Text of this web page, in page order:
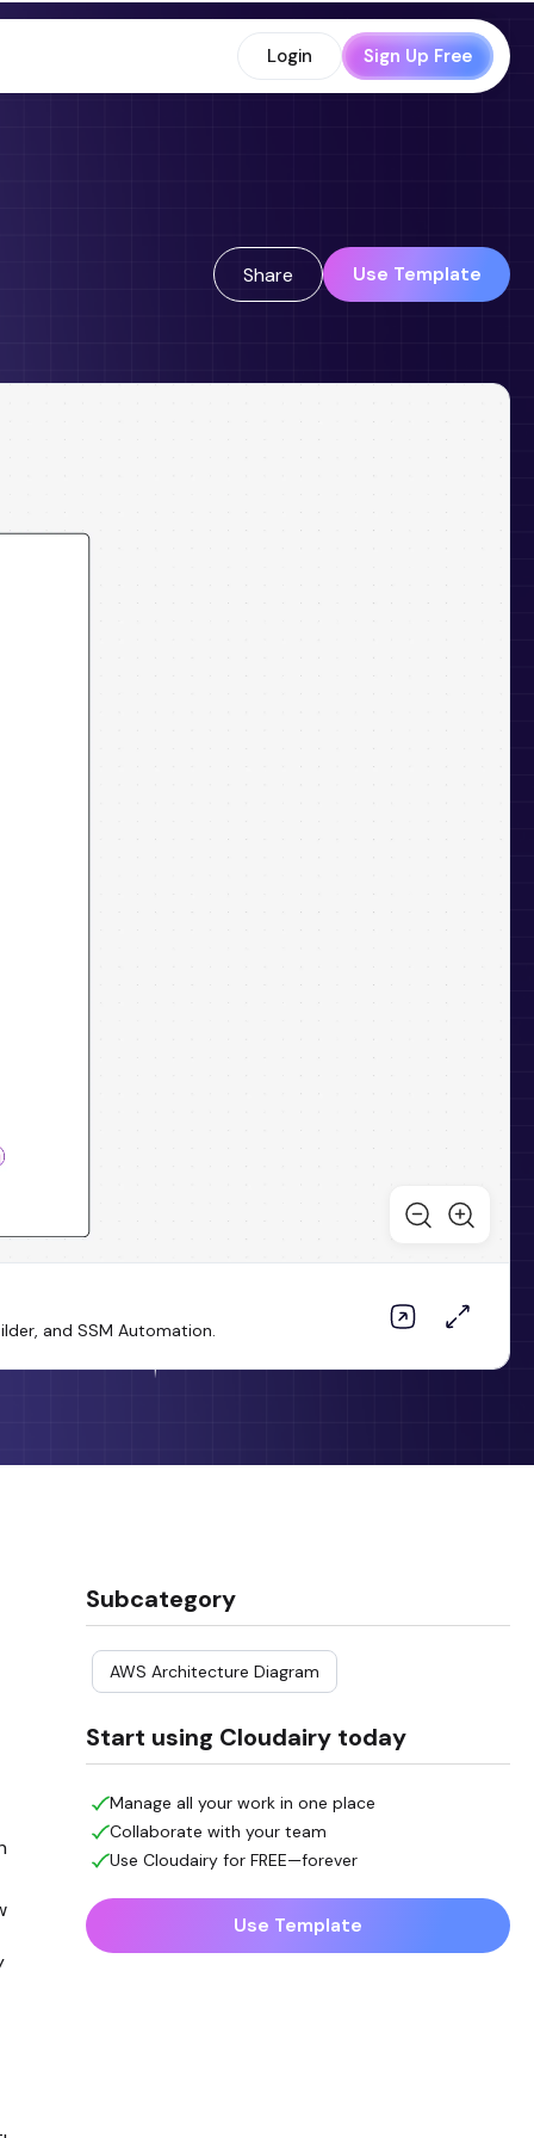
Login Sign Up Free
Share Use Template
and SSM Automation.
Subcategory
AWS Architecture Diagram
Start using Cloudairy today
Manage all your work in one place
Collaborate with your team
Use Cloudairy for FREE—forever
Use Template